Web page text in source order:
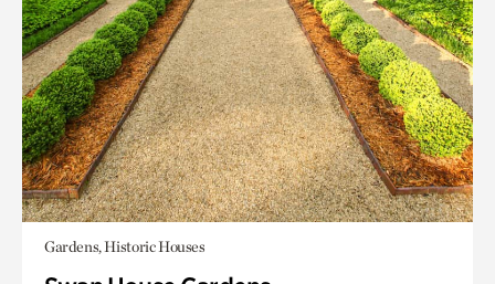
Gardens, Historic Houses